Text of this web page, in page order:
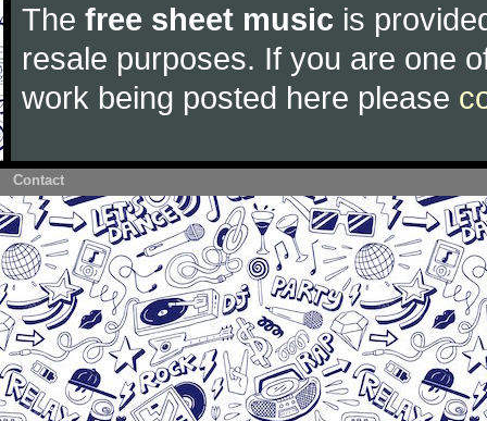
The free sheet music is
resale purposes. If you are one
work being posted here please
Contact